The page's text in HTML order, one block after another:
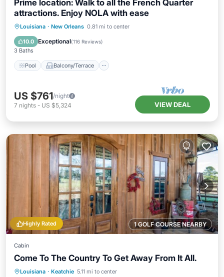
Prime location: Walk to all the French Quarter
attractions. Enjoy NOLA with ease
Louisiana · New Orleans 0.81 mi to center
10.0 Exceptional(116 Reviews)
3 Baths
Pool Balcony/Terrace
Pool Balcony/Terrace
Air Conditioner
US $761/night
7 nights - US $5,324 VIEW DEAL
1 GOLF COURSE NEARBY
Highly Rated
Cabin
Come To The Country To Get Away From It All.
Louisiana · Keatchie 5.11 mi to center
Hot Tub Breakfast